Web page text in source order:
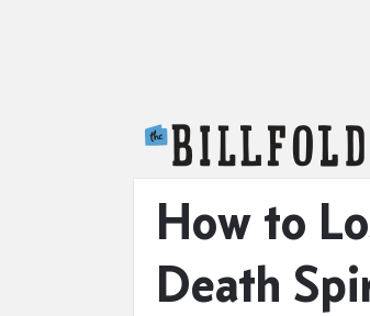
How to
Death